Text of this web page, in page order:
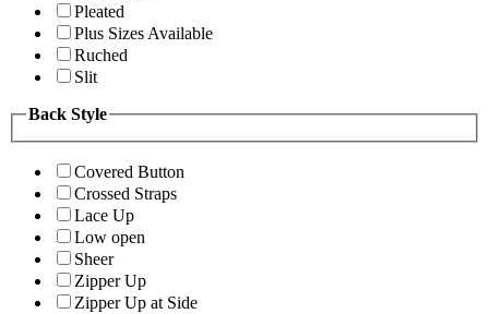
Pleated
Plus Sizes Available
Ruched
Slit
Back Style
Covered Button
Crossed Straps
Lace Up
Low open
Sheer
Zipper Up
Zipper Up at Side